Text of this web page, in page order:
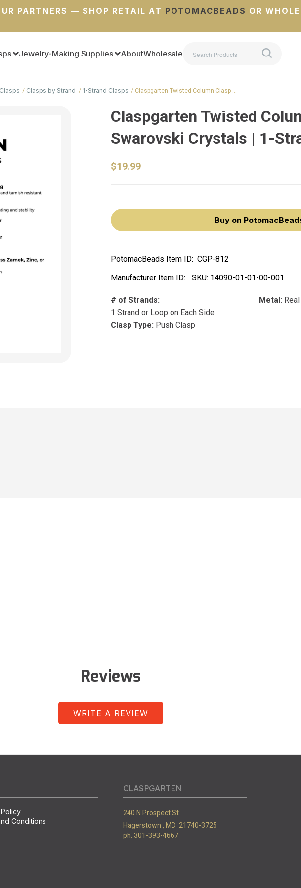
PARTNERS — SHOP RETAIL AT POTOMACBEADS OR
Jewelry-Making Supplies AboutWholesale
Clasps Clasps by Strand 1-Strand Clasps Claspgarten Twisted Column Clasp …
Claspgarten Twisted
Swarovski Crystals | 1-
$19.99
Buy on
PotomacBeads Item ID: CGP-812
Manufacturer Item ID:
SKU: 14090-01-01-00-001
# of Strands:
1 Strand or Loop on Each Side
Clasp Type: Push Clasp
Metal:
Reviews
WRITE A REVIEW
Conditions
CLASPGARTEN
240 N Prospect St
Hagerstown , MD 21740-3725
ph. 301-393-4667